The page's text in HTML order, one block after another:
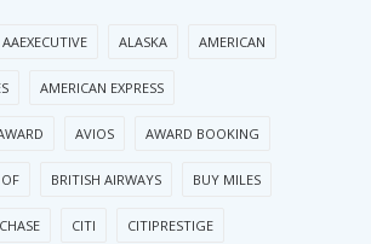
AAEXECUTIVE ALASKA AMERICAN
AMERICAN EXPRESS
AVIOS AWARD BOOKING
BRITISH AIRWAYS BUY MILES
CHASE CITI CITIPRESTIGE